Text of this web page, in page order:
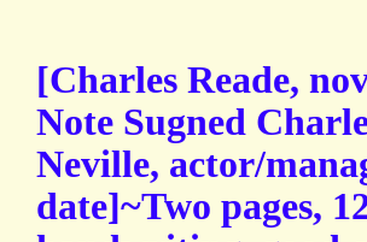
[Charles Reade,
Note Sugned
Neville, actor/
date]~Two pages,